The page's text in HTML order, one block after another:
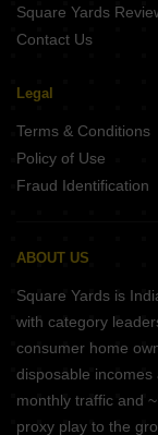
Square Yards
Contact Us
Legal
Terms & Conditions
Policy of Use
Fraud Identification
ABOUT US
Square Yards is
with category
consumer home
disposable
monthly traffic and
proxy play to the